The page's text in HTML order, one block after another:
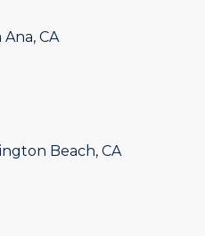
CA
Beach, CA